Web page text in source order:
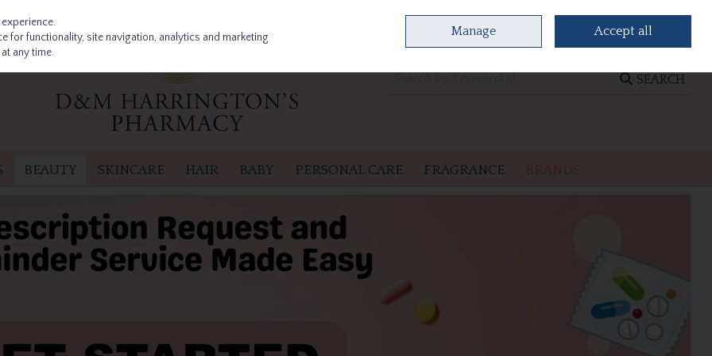
0 items - €0.00 CHECKOUT
SEARCH
BEAUTY SKINCARE HAIR BABY PERSONAL CARE FRAGRANCE
for functionality, site navigation, analytics and marketing
any time.
Manage Accept all